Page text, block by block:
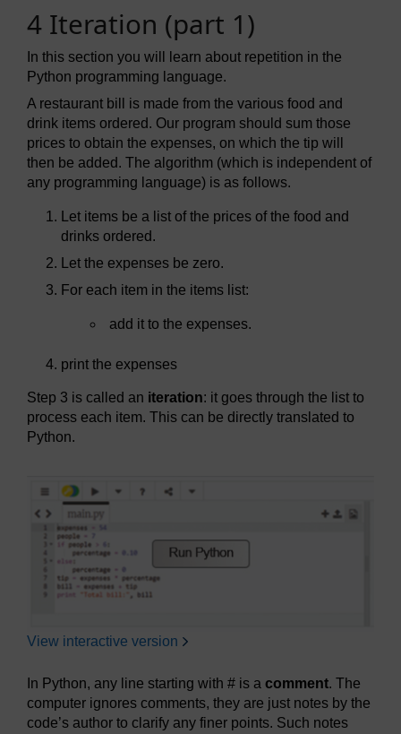
4 Iteration (part 1)
In this section you will learn about repetition in the
Python programming language.
A restaurant bill is made from the various food and
drink items ordered. Our program should sum those
prices to obtain the expenses, on which the tip will
then be added. The algorithm (which is independent of
any programming language) is as follows.
Let items be a list of the prices of the food and
drinks ordered.
Let the expenses be zero.
For each item in the items list:
add it to the expenses.
print the expenses
Step 3 is called an iteration: it goes through the list to
process each item. This can be directly translated to
Python.
View interactive version
In Python, any line starting with # is a comment. The
computer ignores comments, they are just notes by the
code’s author to clarify any finer points. Such notes